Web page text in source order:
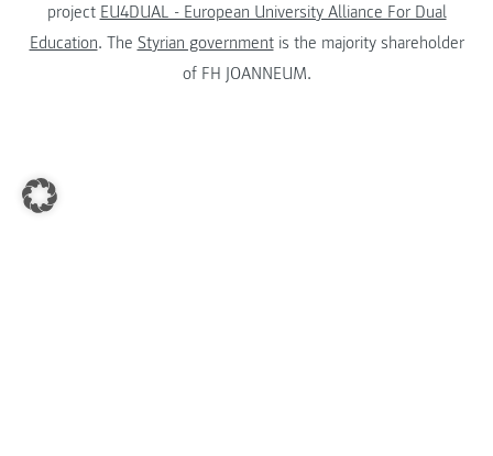
project EU4DUAL - European University Alliance For Dual
Education. The Styrian governmentis the majority shareholder
of FH JOANNEUM.